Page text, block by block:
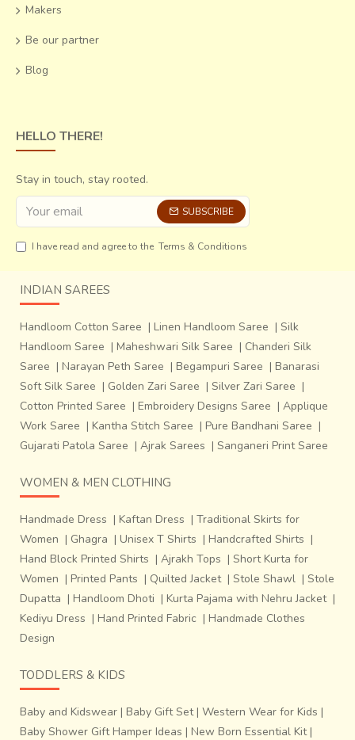
Makers
Be our partner
Blog
HELLO THERE!
Stay in touch, stay rooted.
SUBSCRIBE
I have read and agree to the Terms & Conditions
INDIAN SAREES
Handloom Cotton Saree | Linen Handloom Saree | Silk
Handloom Saree | Maheshwari Silk Saree | Chanderi Silk
Saree | Narayan Peth Saree | Begampuri Saree | Banarasi
Soft Silk Saree | Golden Zari Saree | Silver Zari Saree |
Cotton Printed Saree | Embroidery Designs Saree | Applique
Work Saree | Kantha Stitch Saree | Pure Bandhani Saree |
Gujarati Patola Saree | Ajrak Sarees | Sanganeri Print Saree
WOMEN & MEN CLOTHING
Handmade Dress | Kaftan Dress | Traditional Skirts for
Women | Ghagra | Unisex T Shirts | Handcrafted Shirts |
Hand Block Printed Shirts | Ajrakh Tops | Short Kurta for
Women | Printed Pants | Quilted Jacket | Stole Shawl | Stole
Dupatta | Handloom Dhoti | Kurta Pajama with Nehru Jacket |
Kediyu Dress | Hand Printed Fabric | Handmade Clothes
Design
TODDLERS & KIDS
Baby and Kidswear | Baby Gift Set| Western Wear for Kids |
Baby Shower Gift Hamper Ideas | New Born Essential Kit|